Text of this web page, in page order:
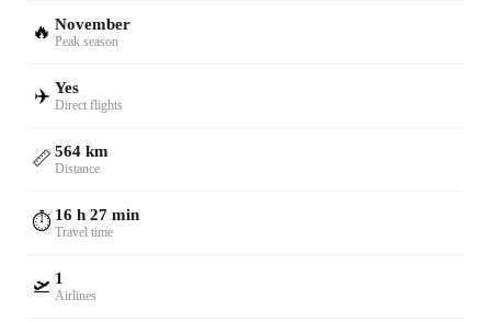
🔥 November
Peak season
✈️ Yes
Direct flights
📏 564 km
Distance
⏱️ 16 h 27 min
Travel time
🛫 1
Airlines